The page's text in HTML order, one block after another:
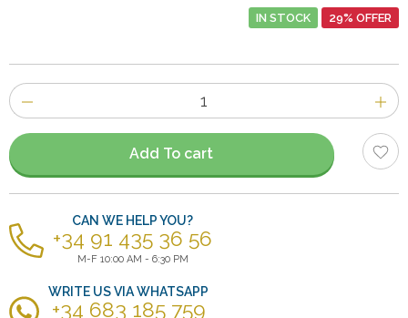
IN STOCK 29% OFFER
Number
of
items
Add To cart
CAN WE HELP YOU?
+34 91 435 36 56
M-F 10:00 AM - 6:30 PM
WRITE US VIA WHATSAPP
+34 683 185 759